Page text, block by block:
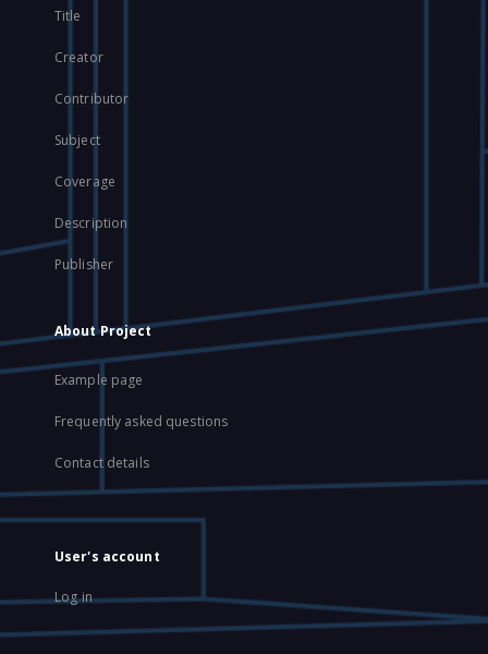
Title
Creator
Contributor
Subject
Coverage
Description
Publisher
About Project
Example page
Frequently asked questions
Contact details
User's account
Log in